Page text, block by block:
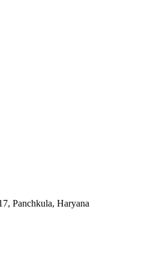
Panchkula, Haryana